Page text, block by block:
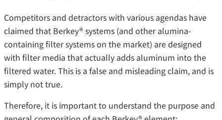
Competitors and detractors with various agendas have
claimed that Berkey® systems (and other alumina-
containing filter systems on the market) are designed
with filter media that actually adds aluminum into the
filtered water. This is a false and misleading claim, and is
simply not true.
Therefore, it is important to understand the purpose and